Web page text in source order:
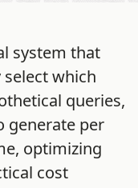
system that
which
queries,
generate per
optimizing
cost